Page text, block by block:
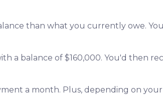
than what you currently owe.
a balance of $160,000. You'd then
a month. Plus, depending on